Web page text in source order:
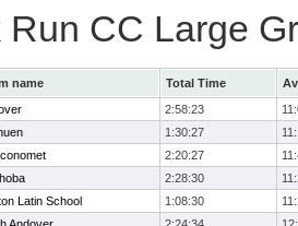
Run CC Large
name Total Time
2:58:23
1:30:27
2:20:27
2:28:30
Latin School 1:08:30